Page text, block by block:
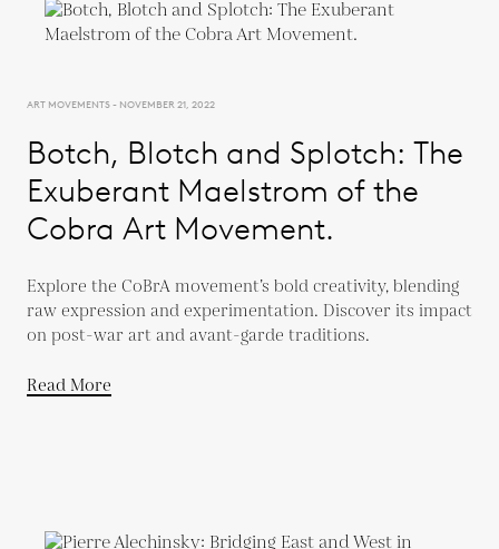
ART MOVEMENTS - NOVEMBER 21, 2022
Botch, Blotch and Splotch: The
Exuberant Maelstrom of the
Cobra Art Movement.
Explore the CoBrA movement’s bold creativity, blending
raw expression and experimentation. Discover its impact
on post-war art and avant-garde traditions.
Read More